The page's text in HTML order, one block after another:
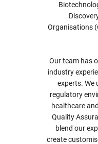
Organisations
Our team has
industry
experts. We
regulatory
healthcare
Quality
blend our
create